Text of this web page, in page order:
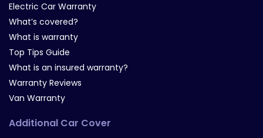
Electric Car Warranty
What’s covered?
What is warranty
Top Tips Guide
What is an insured warranty?
Warranty Reviews
Van Warranty
Additional Car Cover